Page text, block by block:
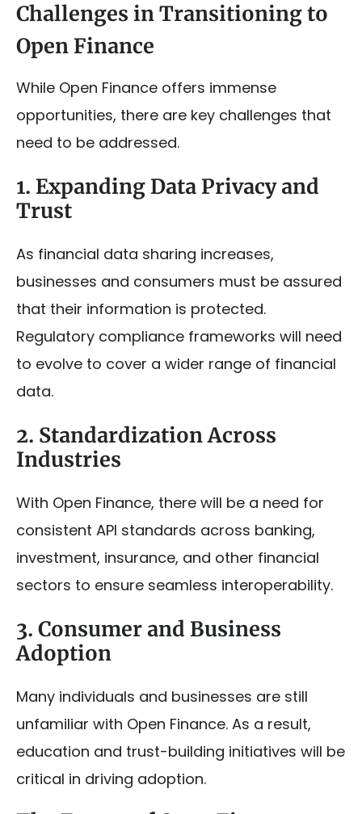
Challenges in Transitioning to
Open Finance
While Open Finance offers immense
opportunities, there are key challenges that
need to be addressed.
1. Expanding Data Privacy and
Trust
As financial data sharing increases,
businesses and consumers must be assured
that their information is protected.
Regulatory compliance frameworks will need
to evolve to cover a wider range of financial
data.
2. Standardization Across
Industries
With Open Finance, there will be a need for
consistent API standards across banking,
investment, insurance, and other financial
sectors to ensure seamless interoperability.
3. Consumer and Business
Adoption
Many individuals and businesses are still
unfamiliar with Open Finance. As a result,
education and trust-building initiatives will be
critical in driving adoption.